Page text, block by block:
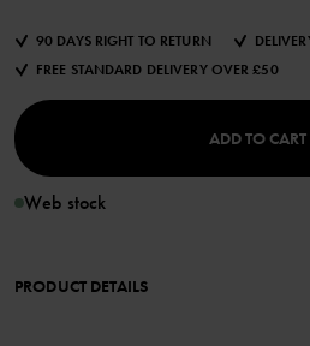
90 DAYS RIGHT TO RETURN
FREE STANDARD DELIVERY OVER £50
ADD TO CART
Web stock
PRODUCT DETAILS